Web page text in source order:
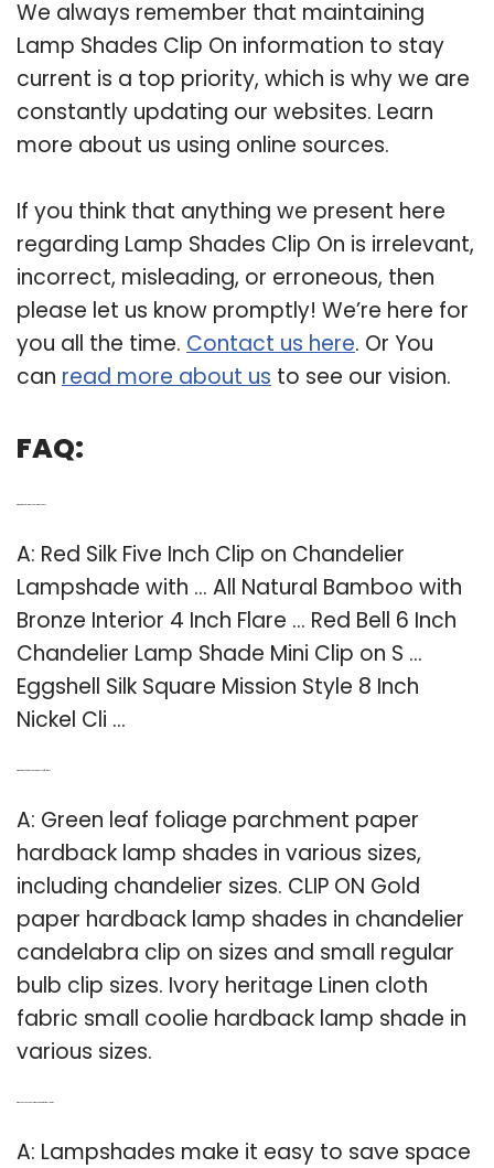
We always remember that maintaining
Lamp Shades Clip On information to stay
current is a top priority, which is why we are
constantly updating our websites. Learn
more about us using online sources.
If you think that anything we present here
regarding Lamp Shades Clip On is irrelevant,
incorrect, misleading, or erroneous, then
please let us know promptly! We’re here for
you all the time. Contact us here. Or You
can read more about us to see our vision.
FAQ:
A: Red Silk Five Inch Clip on Chandelier
Lampshade with … All Natural Bamboo with
Bronze Interior 4 Inch Flare … Red Bell 6 Inch
Chandelier Lamp Shade Mini Clip on S …
Eggshell Silk Square Mission Style 8 Inch
Nickel Cli …
A: Green leaf foliage parchment paper
hardback lamp shades in various sizes,
including chandelier sizes. CLIP ON Gold
paper hardback lamp shades in chandelier
candelabra clip on sizes and small regular
bulb clip sizes. Ivory heritage Linen cloth
fabric small coolie hardback lamp shade in
various sizes.
A: Lampshades make it easy to save space